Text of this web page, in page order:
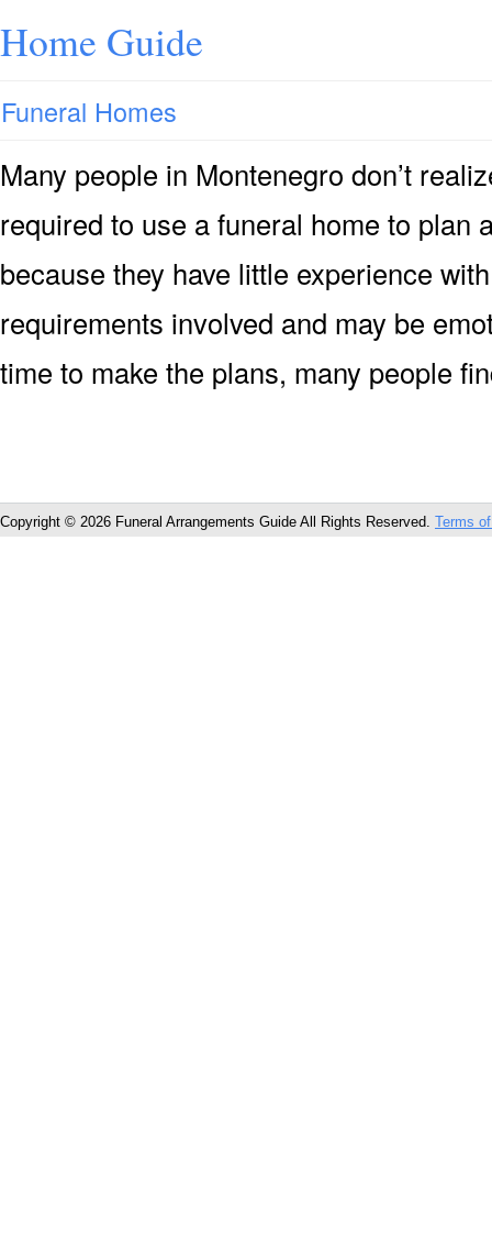
Home Guide
Funeral Homes
Many people in Montenegro don’t
required to use a funeral home to plan
because they have little experience
requirements involved and may be
time to make the plans, many people
Copyright © 2026 Funeral Arrangements Guide All Rights Reserved. Terms